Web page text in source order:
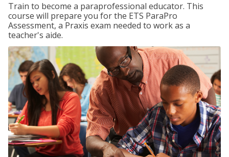
Train to become a paraprofessional educator. This
course will prepare you for the ETS ParaPro
Assessment, a Praxis exam needed to work as a
teacher's aide.